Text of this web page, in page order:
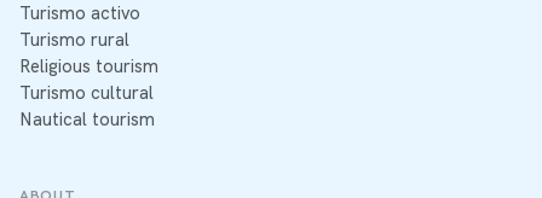
Turismo activo
Turismo rural
Religious tourism
Turismo cultural
Nautical tourism